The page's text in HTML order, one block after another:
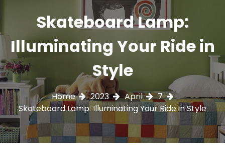
o
n
Skateboard Lamp:
Illuminating Your Ride in
Style
Home 2023 April
7
Skateboard Lamp: Illuminating Your Ride in Style
l